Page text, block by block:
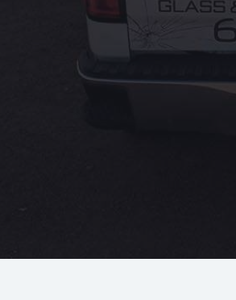
Carlie Laquay